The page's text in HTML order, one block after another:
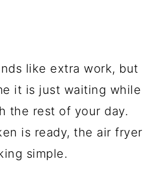
like extra work, but
it is just waiting while
the rest of your day.
is ready, the air fryer
simple.